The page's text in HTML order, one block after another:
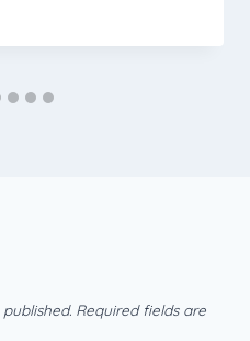
Required fields are